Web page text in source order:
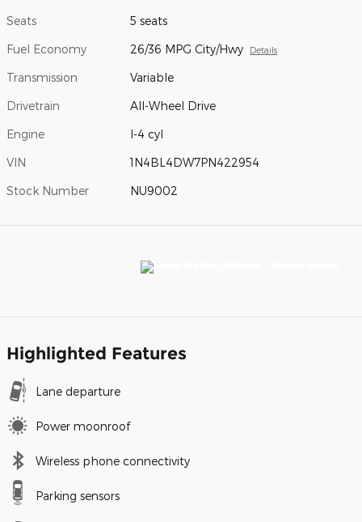
Seats 5 seats
Fuel Economy 26/36 MPG City/Hwy Details
Transmission Variable
Drivetrain All-Wheel Drive
Engine I-4 cyl
VIN 1N4BL4DW7PN422954
Stock Number NU9002
Highlighted Features
Lane departure
Power moonroof
Wireless phone connectivity
Parking sensors